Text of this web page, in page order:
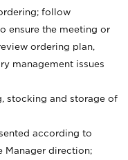
follow
ensure the meeting or
ordering plan,
management issues
stocking and storage of
according to
Manager direction;